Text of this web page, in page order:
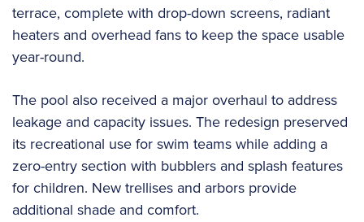
terrace, complete with drop-down screens, radiant
heaters and overhead fans to keep the space usable
year-round.
The pool also received a major overhaul to address
leakage and capacity issues. The redesign preserved
its recreational use for swim teams while adding a
zero-entry section with bubblers and splash features
for children. New trellises and arbors provide
additional shade and comfort.